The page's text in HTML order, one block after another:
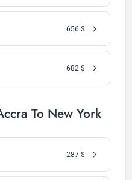
656 $
682 $
To New York
287 $